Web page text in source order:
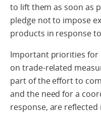
to lift them as soon as
pledge not to impose
products in response
Important priorities for
on trade-related
part of the effort to
and the need for a
response, are